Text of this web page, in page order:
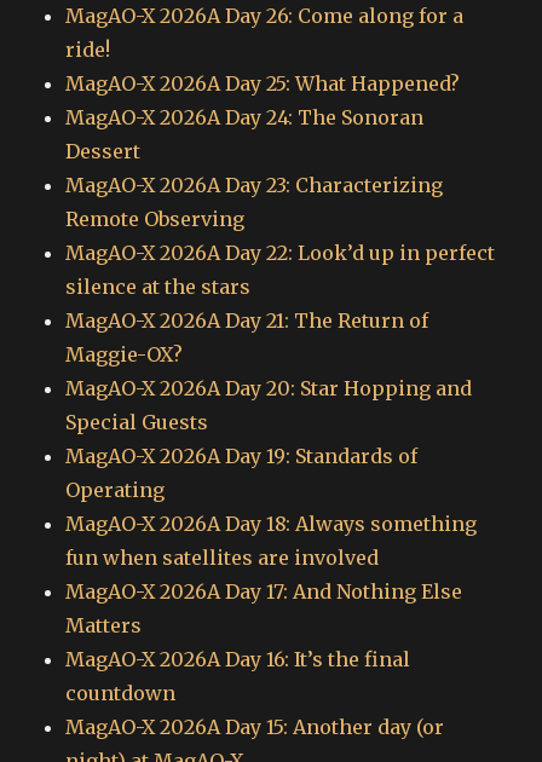
MagAO-X 2026A Day 26: Come along for a
ride!
MagAO-X 2026A Day 25: What Happened?
MagAO-X 2026A Day 24: The Sonoran
Dessert
MagAO-X 2026A Day 23: Characterizing
Remote Observing
MagAO-X 2026A Day 22: Look’d up in perfect
silence at the stars
MagAO-X 2026A Day 21: The Return of
Maggie-OX?
MagAO-X 2026A Day 20: Star Hopping and
Special Guests
MagAO-X 2026A Day 19: Standards of
Operating
MagAO-X 2026A Day 18: Always something
fun when satellites are involved
MagAO-X 2026A Day 17: And Nothing Else
Matters
MagAO-X 2026A Day 16: It’s the final
countdown
MagAO-X 2026A Day 15: Another day (or